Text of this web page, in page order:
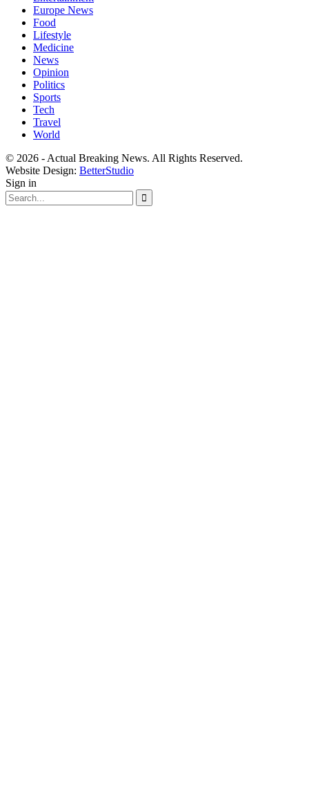
Europe News
Food
Lifestyle
Medicine
News
Opinion
Politics
Sports
Tech
Travel
World
© 2026 - Actual Breaking News. All Rights Reserved.
Website Design: BetterStudio
Sign in